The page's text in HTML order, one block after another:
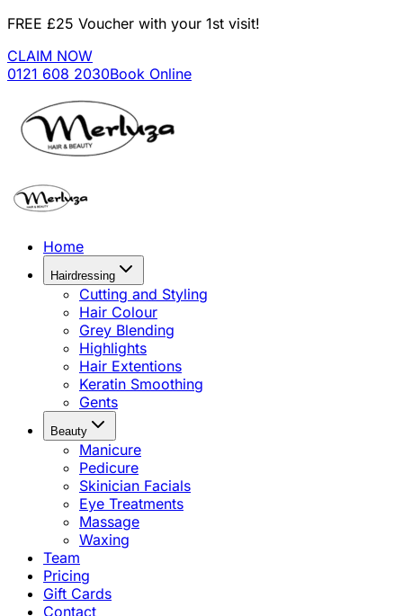
FREE £25 Voucher with your 1st visit!
CLAIM NOW
0121 608 2030Book Online
Home
Hairdressing
Cutting and Styling
Hair Colour
Grey Blending
Highlights
Hair Extentions
Keratin Smoothing
Gents
Beauty
Manicure
Pedicure
Skinician Facials
Eye Treatments
Massage
Waxing
Team
Pricing
Gift Cards
Contact